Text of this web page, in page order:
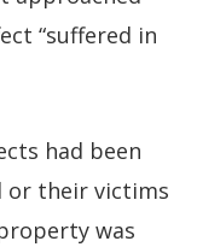
“suffered in
had been
or their victims
was